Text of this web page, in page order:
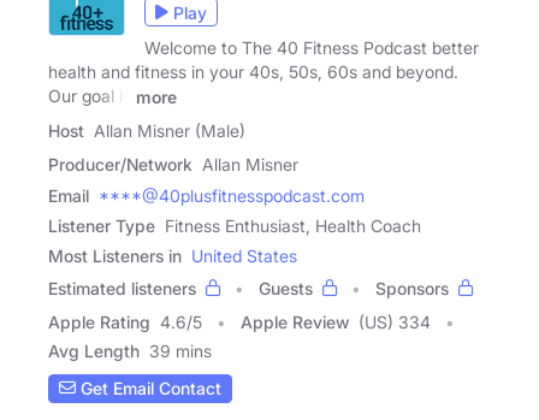
Play
Welcome to The 40 Fitness Podcast better
health and fitness in your 40s, 50s, 60s and beyond.
Our goal is
more
Host Allan Misner (Male)
Producer/Network Allan Misner
Email ****@40plusfitnesspodcast.com
Listener Type Fitness Enthusiast, Health Coach
Most Listeners in United States
Estimated listeners
Guests
Sponsors
Apple Rating 4.6/5 Apple Review (US) 334
Avg Length 39 mins
Get Email Contact